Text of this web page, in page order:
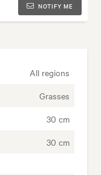
NOTIFY ME
All regions
Grasses
30 cm
30 cm